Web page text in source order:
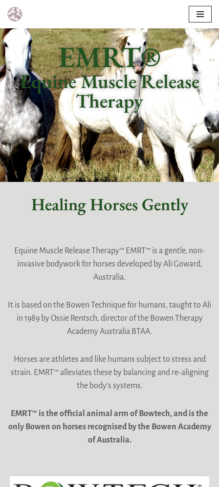
content
EMRT®
Equine Muscle Release
Therapy
Healing Horses Gently
Equine Muscle Release Therapy™ EMRT™ is a gentle, non-
invasive bodywork for horses developed by Ali Goward,
Australia.
It is based on the Bowen Technique for humans, taught to Ali
in 1989 by Ossie Rentsch, director of the Bowen Therapy
Academy Australia BTAA.
Horses are athletes and like humans subject to stress and
strain. EMRT™ alleviates these by balancing and re-aligning
the body’s systems.
EMRT™ is the official animal arm of Bowtech, and is the
only Bowen on horses recognised by the Bowen Academy
of Australia.